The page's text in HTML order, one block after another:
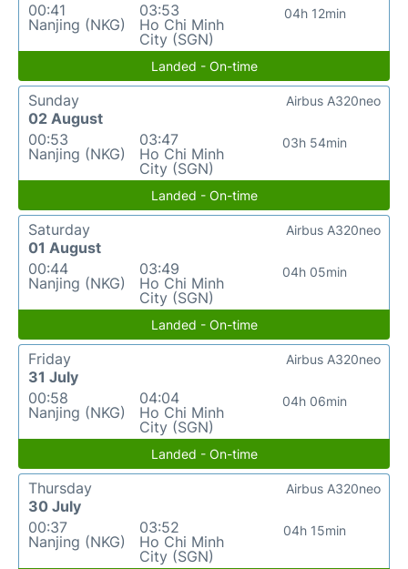
00:41
Nanjing (NKG)
03:53
Ho Chi Minh
City (SGN)
04h 12min
Landed - On-time
Sunday
02 August
00:53
Nanjing (NKG)
03:47
Ho Chi Minh
City (SGN)
03h 54min
Airbus A320neo
Landed - On-time
Saturday
01 August
00:44
Nanjing (NKG)
03:49
Ho Chi Minh
City (SGN)
04h 05min
Airbus A320neo
Landed - On-time
Friday
31 July
00:58
Nanjing (NKG)
04:04
Ho Chi Minh
City (SGN)
04h 06min
Airbus A320neo
Landed - On-time
Thursday
30 July
00:37
Nanjing (NKG)
03:52
Ho Chi Minh
City (SGN)
04h 15min
Airbus A320neo